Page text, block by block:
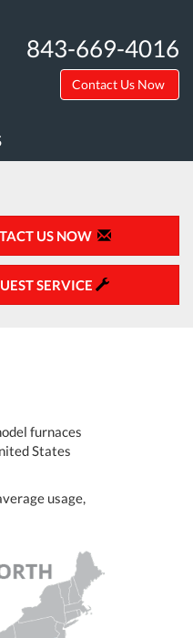
843-669-4016
Contact Us Now
US NOW
SERVICE
furnaces
States
usage,